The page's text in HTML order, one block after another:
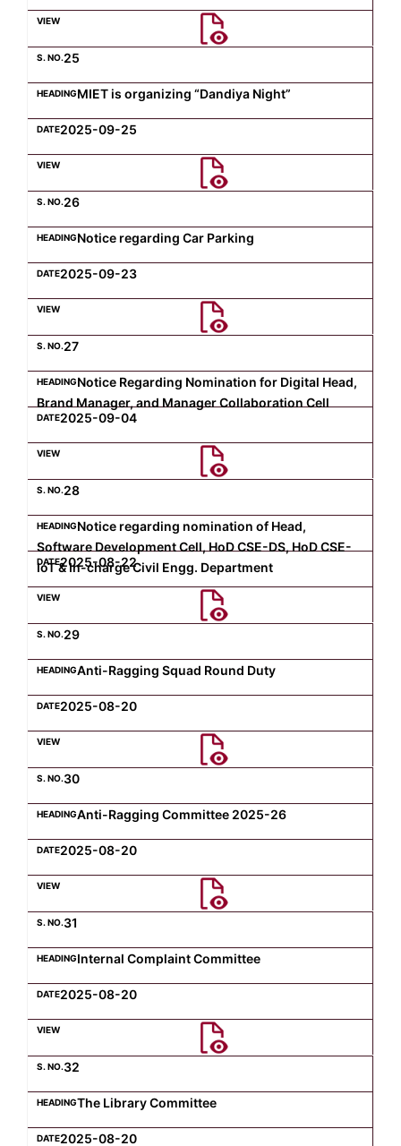
25
MIET is organizing “Dandiya Night”
2025-09-25
26
Notice regarding Car Parking
2025-09-23
27
Notice Regarding Nomination for Digital Head,
Brand Manager, and Manager Collaboration Cell
2025-09-04
28
Notice regarding nomination of Head,
Software Development Cell, HoD CSE-DS, HoD CSE-
IoT & In-charge Civil Engg. Department
2025-08-22
29
Anti-Ragging Squad Round Duty
2025-08-20
30
Anti-Ragging Committee 2025-26
2025-08-20
31
Internal Complaint Committee
2025-08-20
32
The Library Committee
2025-08-20